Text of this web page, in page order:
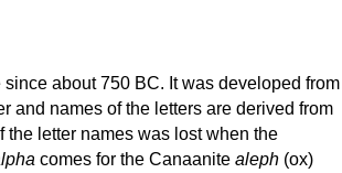
about 750 BC. It was developed from
and names of the letters are derived from
letter names was lost when the
comes for the Canaanite aleph (ox)